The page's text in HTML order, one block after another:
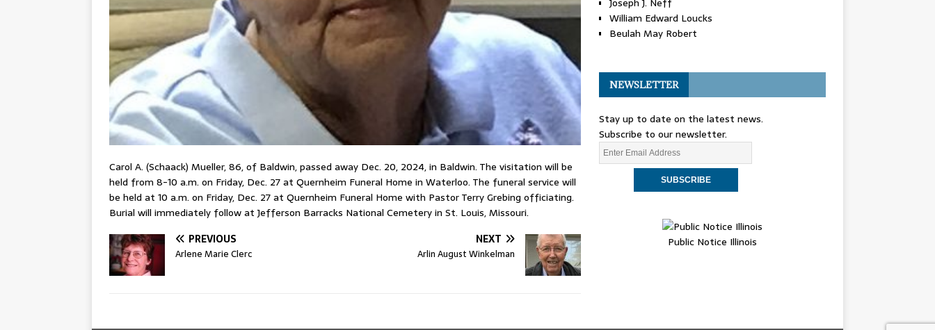
Carol A. (Schaack) Mueller, 86, of Baldwin, passed away Dec. 20, 2024, in Baldwin. The visitation will be
held from 8-10 a.m. on Friday, Dec. 27 at Quernheim Funeral Home in Waterloo. The funeral service will
be held at 10 a.m. on Friday, Dec. 27 at Quernheim Funeral Home with Pastor Terry Grebing officiating.
Burial will immediately follow at Jefferson Barracks National Cemetery in St. Louis, Missouri.
PREVIOUS
Arlene Marie Clerc
NEXT
Arlin August Winkelman
William Edward Loucks
Beulah May Robert
NEWSLETTER
Stay up to date on the latest news.
Subscribe to our newsletter.
Public Notice Illinois